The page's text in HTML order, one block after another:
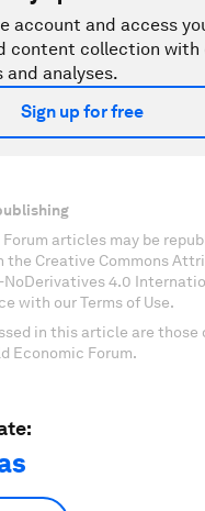
account and access
content collection with
analyses.
Sign up for free
articles may be
the Creative Commons
NoDerivatives 4.0
with our Terms of Use.
in this article are those
Economic Forum.